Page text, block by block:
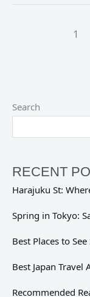
1
Search
RECENT
Harajuku St:
Spring in Tokyo:
Best Places to
Best Japan Travel
Recommended